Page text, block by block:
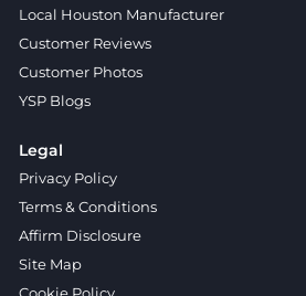
Local Houston Manufacturer
Customer Reviews
Customer Photos
YSP Blogs
Legal
Privacy Policy
Terms & Conditions
Affirm Disclosure
Site Map